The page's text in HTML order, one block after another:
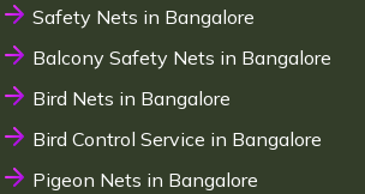
Safety Nets in Bangalore
Balcony Safety Nets in Bangalore
Bird Nets in Bangalore
Bird Control Service in Bangalore
Pigeon Nets in Bangalore